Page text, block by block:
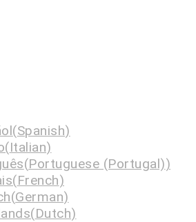
(Spanish)
(Italian)
(Portuguese (Portugal))
(French)
(German)
(Dutch)